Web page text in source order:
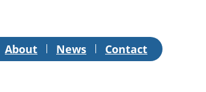
About News Contact